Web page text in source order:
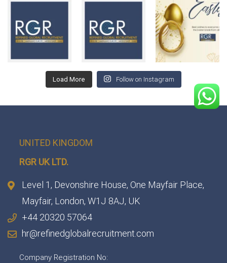
Load More Follow on Instagram
UNITED KINGDOM
RGR UK LTD.
Level 1, Devonshire House, One Mayfair Place,
Mayfair, London, W1J 8AJ, UK
+44 20320 57064
hr@refinedglobalrecruitment.com
Company Registration No: